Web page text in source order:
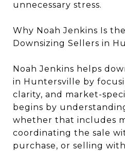
unnecessary stress.
Why Noah Jenkins Is
Downsizing Sellers in
Noah Jenkins helps
in Huntersville by
clarity, and market-
begins by
whether that includes
coordinating the sale
purchase, or selling